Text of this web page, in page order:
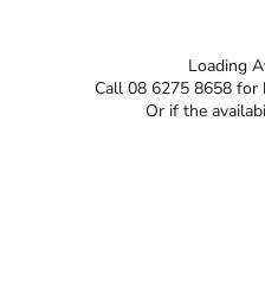
Loading
Call 08 6275 8658 for
Or if the